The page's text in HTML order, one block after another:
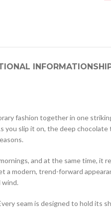
INFORMATION
fashion together in one
slip it on, the deep
and at the same time,
modern, trend-forward
seam is designed to hold its